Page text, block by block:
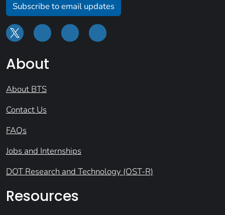
Subscribe to email updates
About
About BTS
Contact Us
FAQs
Jobs and Internships
DOT Research and Technology (OST-R)
Resources